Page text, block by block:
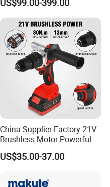
Tools 12V Screwdriver
US$99.00-399.00
China Supplier Factory 21V
Brushless Motor Powerful
Electric Tool High Torque
Design Two Speed Gearbox
US$35.00-37.00